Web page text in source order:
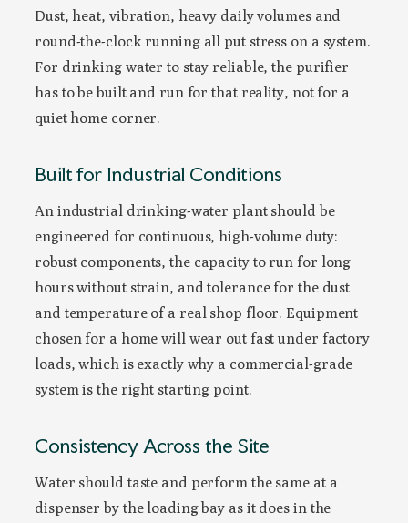
Dust, heat, vibration, heavy daily volumes and
round-the-clock running all put stress on a system.
For drinking water to stay reliable, the purifier
has to be built and run for that reality, not for a
quiet home corner.
Built for Industrial Conditions
An industrial drinking-water plant should be
engineered for continuous, high-volume duty:
robust components, the capacity to run for long
hours without strain, and tolerance for the dust
and temperature of a real shop floor. Equipment
chosen for a home will wear out fast under factory
loads, which is exactly why a commercial-grade
system is the right starting point.
Consistency Across the Site
Water should taste and perform the same at a
dispenser by the loading bay as it does in the